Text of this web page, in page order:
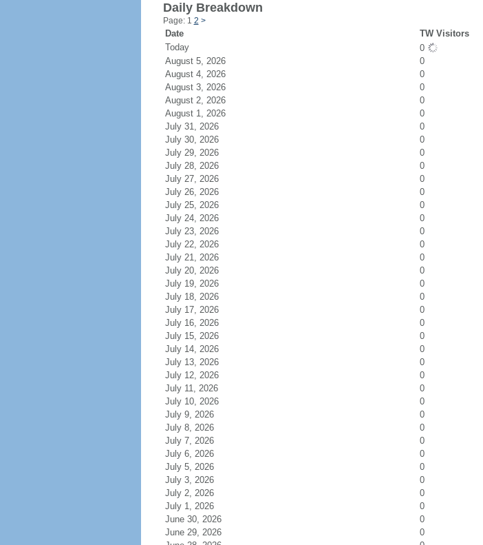
Daily Breakdown
Page: 1 2 >
Date
TW Visitors
Today
0
August 5, 2026
0
August 4, 2026
0
August 3, 2026
0
August 2, 2026
0
August 1, 2026
0
July 31, 2026
0
July 30, 2026
0
July 29, 2026
0
July 28, 2026
0
July 27, 2026
0
July 26, 2026
0
July 25, 2026
0
July 24, 2026
0
July 23, 2026
0
July 22, 2026
0
July 21, 2026
0
July 20, 2026
0
July 19, 2026
0
July 18, 2026
0
July 17, 2026
0
July 16, 2026
0
July 15, 2026
0
July 14, 2026
0
July 13, 2026
0
July 12, 2026
0
July 11, 2026
0
July 10, 2026
0
July 9, 2026
0
July 8, 2026
0
July 7, 2026
0
July 6, 2026
0
July 5, 2026
0
July 3, 2026
0
July 2, 2026
0
July 1, 2026
0
June 30, 2026
0
June 29, 2026
0